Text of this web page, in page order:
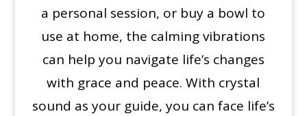
a personal session, or buy a bowl to
use at home, the calming vibrations
can help you navigate life’s changes
with grace and peace. With crystal
sound as your guide, you can face life’s